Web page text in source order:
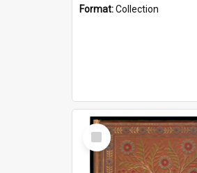
Format:Collection
Select
Item